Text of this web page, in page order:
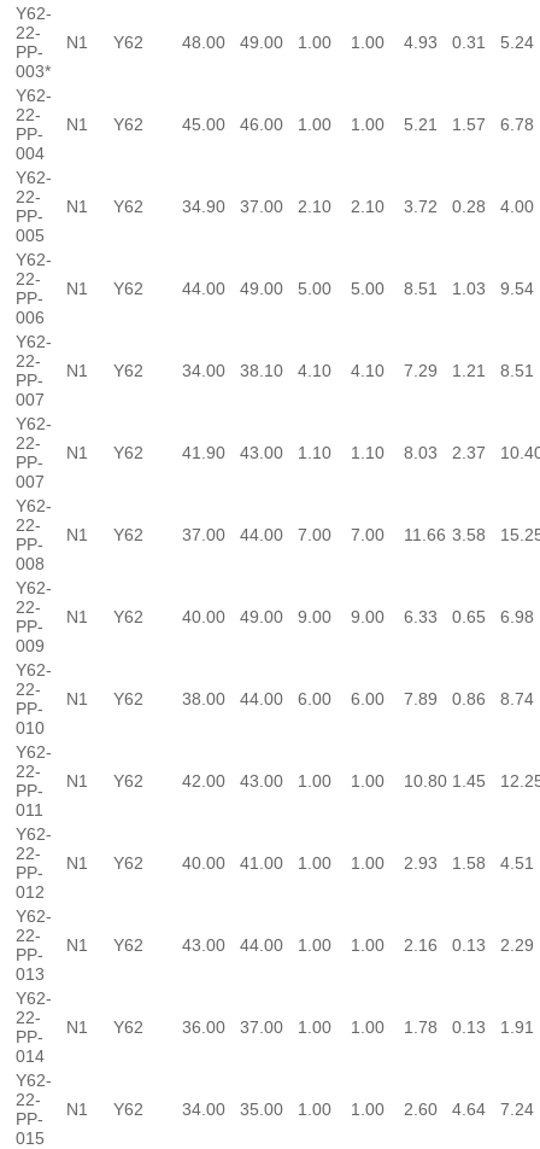
Y62-
22-
PP-
003*
N1 Y62 48.00 49.00 1.00 1.00 4.93 0.31 5.24
Y62-
22-
PP-
004
N1 Y62 45.00 46.00 1.00 1.00 5.21 1.57 6.78
Y62-
22-
PP-
005
N1 Y62 34.90 37.00 2.10 2.10 3.72 0.28 4.00
Y62-
22-
PP-
006
N1 Y62 44.00 49.00 5.00 5.00 8.51 1.03 9.54
Y62-
22-
PP-
007
N1 Y62 34.00 38.10 4.10 4.10 7.29 1.21 8.51
Y62-
22-
PP-
007
N1 Y62 41.90 43.00 1.10 1.10 8.03 2.37
Y62-
22-
PP-
008
N1 Y62 37.00 44.00 7.00 7.00 11.66 3.58
Y62-
22-
PP-
009
N1 Y62 40.00 49.00 9.00 9.00 6.33 0.65 6.98
Y62-
22-
PP-
010
N1 Y62 38.00 44.00 6.00 6.00 7.89 0.86 8.74
Y62-
22-
PP-
011
N1 Y62 42.00 43.00 1.00 1.00 10.80 1.45
Y62-
22-
PP-
012
N1 Y62 40.00 41.00 1.00 1.00 2.93 1.58 4.51
Y62-
22-
PP-
013
N1 Y62 43.00 44.00 1.00 1.00 2.16 0.13 2.29
Y62-
22-
PP-
014
N1 Y62 36.00 37.00 1.00 1.00 1.78 0.13 1.91
Y62-
22-
PP-
015
N1 Y62 34.00 35.00 1.00 1.00 2.60 4.64 7.24